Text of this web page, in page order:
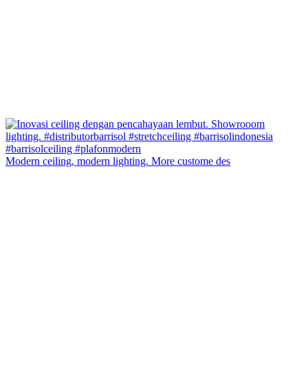
Modern ceiling, modern lighting. More custome des